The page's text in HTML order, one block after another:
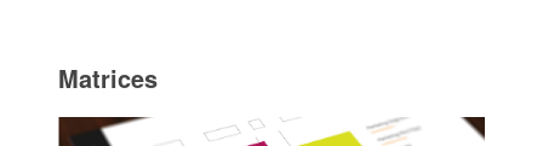
Matrices